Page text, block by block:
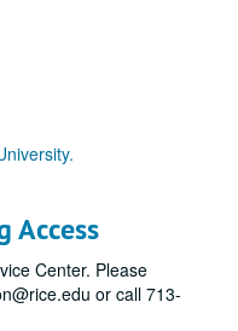
Access
Center. Please
or call 713-